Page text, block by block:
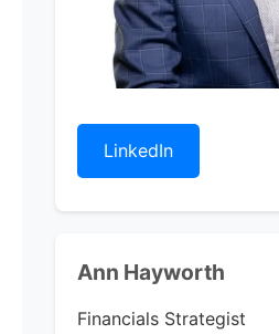
LinkedIn
Ann Hayworth
Financials Strategist